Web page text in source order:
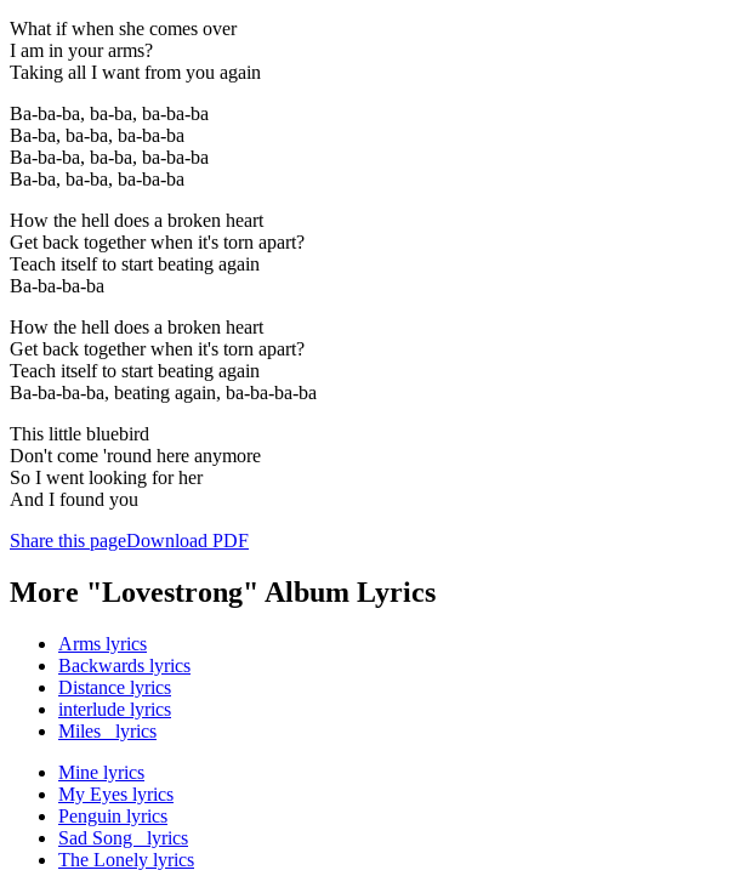
What if when she comes over
I am in your arms?
Taking all I want from you again
Ba-ba-ba, ba-ba, ba-ba-ba
Ba-ba, ba-ba, ba-ba-ba
Ba-ba-ba, ba-ba, ba-ba-ba
Ba-ba, ba-ba, ba-ba-ba
How the hell does a broken heart
Get back together when it's torn apart?
Teach itself to start beating again
Ba-ba-ba-ba
How the hell does a broken heart
Get back together when it's torn apart?
Teach itself to start beating again
Ba-ba-ba-ba, beating again, ba-ba-ba-ba
This little bluebird
Don't come 'round here anymore
So I went looking for her
And I found you
Share this pageDownload PDF
More "Lovestrong" Album Lyrics
Arms lyrics
Backwards lyrics
Distance lyrics
interlude lyrics
Miles lyrics
Mine lyrics
My Eyes lyrics
Penguin lyrics
Sad Song lyrics
The Lonely lyrics